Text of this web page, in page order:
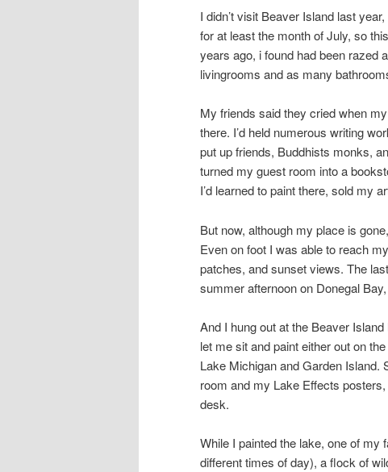
I didn’t visit Beaver Island last
for at least the month of July, so
years ago, i found had been razed
livingrooms and as many
My friends said they cried when
there. I’d held numerous writing
put up friends, Buddhists monks,
turned my guest room into a
I’d learned to paint there, sold my
But now, although my place is
Even on foot I was able to reach
patches, and sunset views. The
summer afternoon on Donegal
And I hung out at the Beaver
let me sit and paint either out on
Lake Michigan and Garden Island.
room and my Lake Effects
desk.
While I painted the lake, one of my
different times of day), a flock of